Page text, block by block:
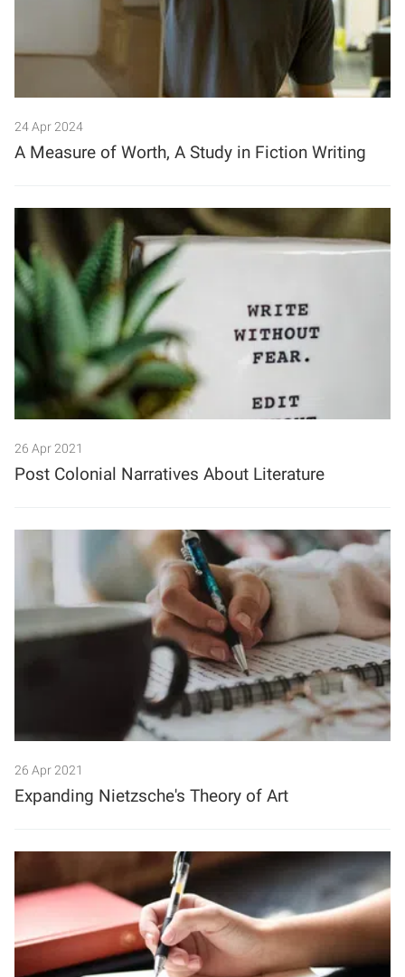
24 Apr 2024
A Measure of Worth, A Study in Fiction Writing
26 Apr 2021
Post Colonial Narratives About Literature
26 Apr 2021
Expanding Nietzsche's Theory of Art